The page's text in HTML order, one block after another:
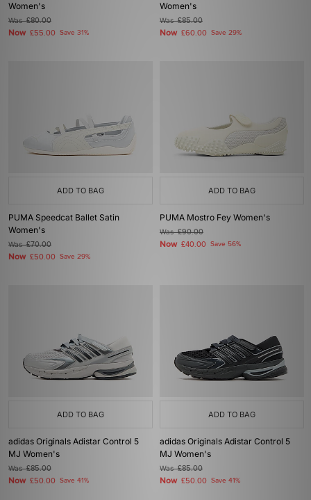
Women's
Was£80.00
Now £55.00 Save 31%
Women's
Was£85.00
Now £60.00 Save 29%
ADD TO BAG
PUMA Speedcat Ballet Satin
Women's
Was£70.00
Now £50.00 Save 29%
ADD TO BAG
PUMA Mostro Fey Women's
Was£90.00
Now £40.00 Save 56%
ADD TO BAG
adidas Originals Adistar Control 5
MJ Women's
Was£85.00
Now £50.00 Save 41%
ADD TO BAG
adidas Originals Adistar Control 5
MJ Women's
Was£85.00
Now £50.00 Save 41%